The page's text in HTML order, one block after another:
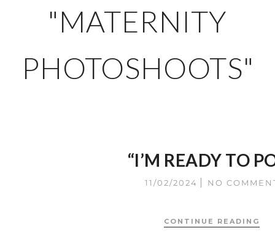
"MATERNITY
PHOTOSHOOTS"
“I’M READY TO
11/02/2024 NO
CONTINUE READING